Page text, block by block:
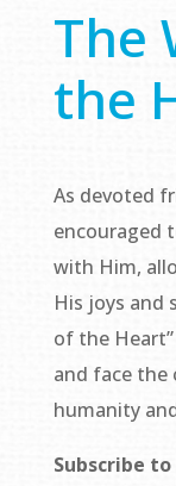
The
the
As devoted
encouraged
with Him,
His joys and
of the
and face
humanity
Subscribe